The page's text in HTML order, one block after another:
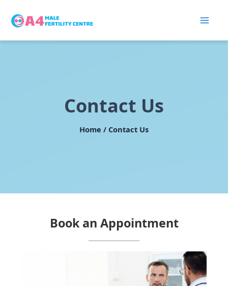
Contact Us
Home / Contact Us
Book an Appointment